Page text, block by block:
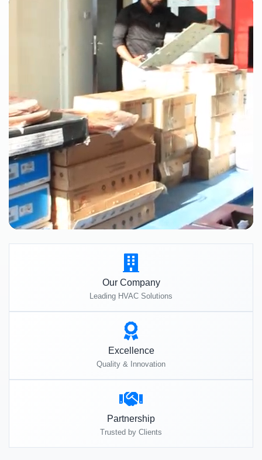
Our Company
Leading HVAC Solutions
Excellence
Quality & Innovation
Partnership
Trusted by Clients